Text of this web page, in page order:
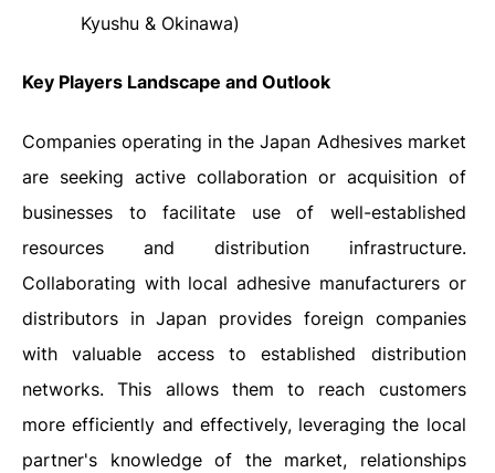
Kyushu & Okinawa)
Key Players Landscape and Outlook
Companies operating in the Japan Adhesives market
are seeking active collaboration or acquisition of
businesses to facilitate use of well-established
resources and distribution infrastructure.
Collaborating with local adhesive manufacturers or
distributors in Japan provides foreign companies
with valuable access to established distribution
networks. This allows them to reach customers
more efficiently and effectively, leveraging the local
partner's knowledge of the market, relationships